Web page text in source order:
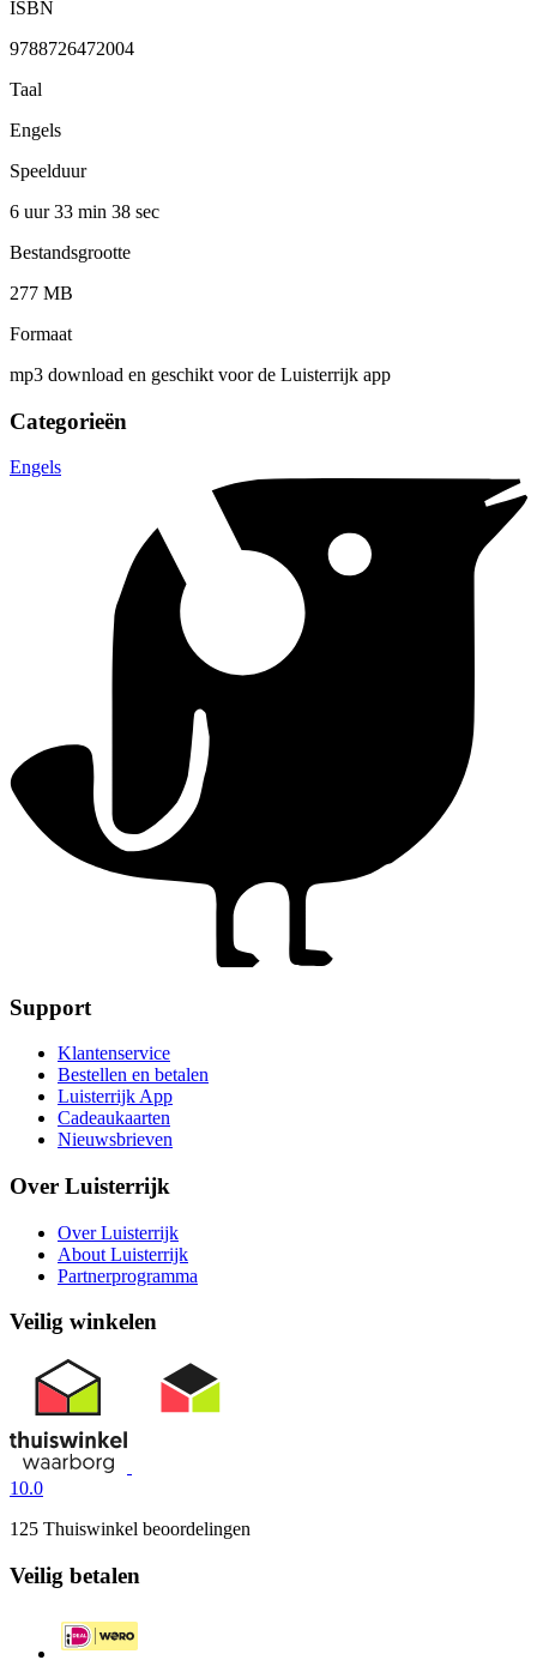
ISBN
9788726472004
Taal
Engels
Speelduur
6 uur 33 min 38 sec
Bestandsgrootte
277 MB
Formaat
mp3 download en geschikt voor de Luisterrijk app
Categorieën
Engels
Support
Klantenservice
Bestellen en betalen
Luisterrijk App
Cadeaukaarten
Nieuwsbrieven
Over Luisterrijk
Over Luisterrijk
About Luisterrijk
Partnerprogramma
Veilig winkelen
10.0
125 Thuiswinkel beoordelingen
Veilig betalen